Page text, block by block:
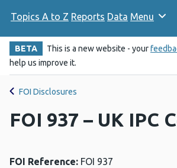
Topics A to Z Reports Data Menu
BETA This is a new website - your
help us improve it.
FOI Disclosures
FOI 937 – UK IPC
FOI Reference: FOI 937